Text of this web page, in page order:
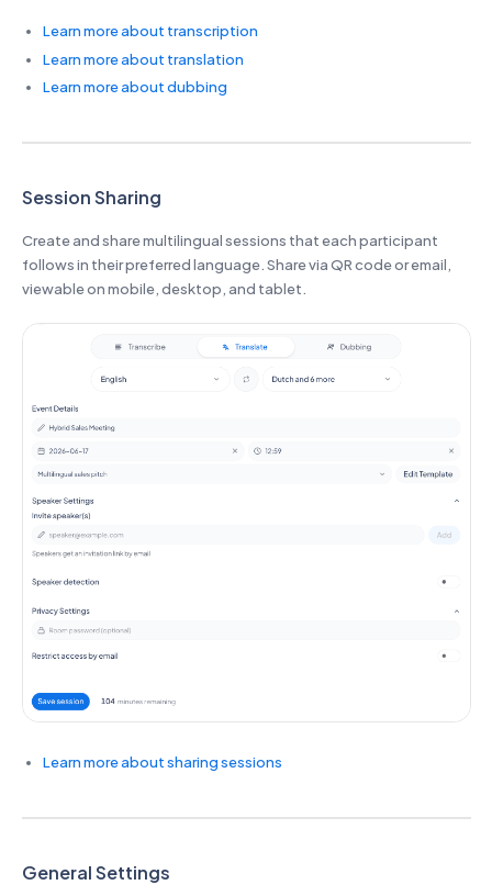
Learn more about transcription
Learn more about translation
Learn more about dubbing
Session Sharing
Create and share multilingual sessions that each participant
follows in their preferred language. Share via QR code or email,
viewable on mobile, desktop, and tablet.
Learn more about sharing sessions
General Settings